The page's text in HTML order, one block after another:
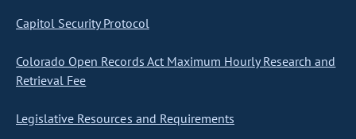
Capitol Security Protocol
Colorado Open Records Act Maximum Hourly Research and
Retrieval Fee
Legislative Resources and Requirements